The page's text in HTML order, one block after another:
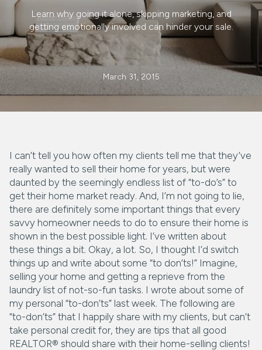
Learn why going it alone, skipping marketing, and
getting emotionally involved can hinder your sale.
March 31, 2015
I can’t tell you how often my clients tell me that they’ve
really wanted to sell their home for years, but were
daunted by the seemingly endless list of “to-do’s” to
get their home market ready. And, I’m not going to lie,
there are definitely some important things that every
savvy homeowner needs to do to ensure their home is
shown in the best possible light. I’ve written about
these things a bit. Okay, a lot. So, I thought I’d switch
things up and write about some “to don’ts!” Imagine,
selling your home and getting a reprieve from the
laundry list of not-so-fun tasks. I wrote about some of
my personal “to-don’ts” last week. The following are
“to-don’ts” that I happily share with my clients, but can’t
take personal credit for, they are tips that all good
REALTOR® should share with their home-selling clients!